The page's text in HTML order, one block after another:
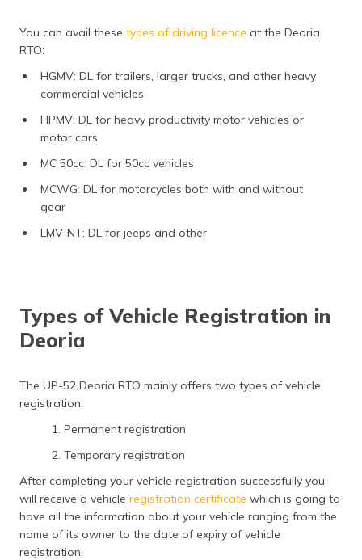
You can avail these types of driving licence at the Deoria
RTO:
HGMV: DL for trailers, larger trucks, and other heavy
commercial vehicles
HPMV: DL for heavy productivity motor vehicles or
motor cars
MC 50cc: DL for 50cc vehicles
MCWG: DL for motorcycles both with and without
gear
LMV-NT: DL for jeeps and other
Types of Vehicle Registration in
Deoria
The UP-52 Deoria RTO mainly offers two types of vehicle
registration:
1. Permanent registration
2. Temporary registration
After completing your vehicle registration successfully you
will receive a vehicle registration certificate which is going to
have all the information about your vehicle ranging from the
name of its owner to the date of expiry of vehicle
registration.